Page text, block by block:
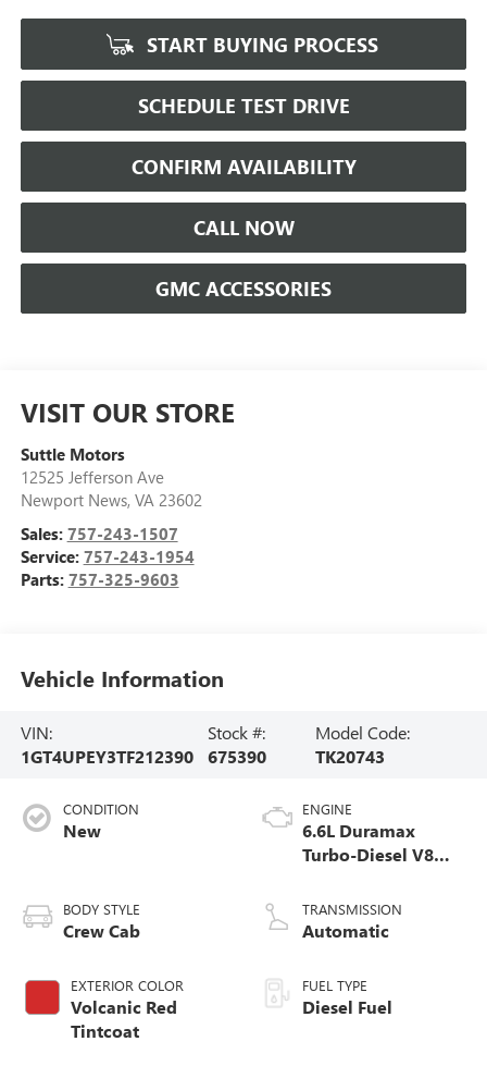
START BUYING PROCESS
SCHEDULE TEST DRIVE
CONFIRM AVAILABILITY
CALL NOW
GMC ACCESSORIES
VISIT OUR STORE
Suttle Motors
12525 Jefferson Ave
Newport News, VA 23602
Sales: 757-243-1507
Service: 757-243-1954
Parts: 757-325-9603
Vehicle Information
VIN:
1GT4UPEY3TF212390
Stock #:
675390
Model Code:
TK20743
CONDITION
New
BODY STYLE
Crew Cab
EXTERIOR COLOR
Volcanic Red
Tintcoat
ENGINE
6.6L Duramax
Turbo-Diesel V8
TRANSMISSION
Automatic
FUEL TYPE
Diesel Fuel